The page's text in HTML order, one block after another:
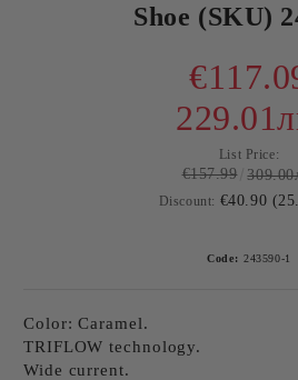
Shoe (SKU)
List Price:
€157.99
Discount: €40.90
Code: 243590-1
Color: Caramel.
TRIFLOW technology.
Wide current.